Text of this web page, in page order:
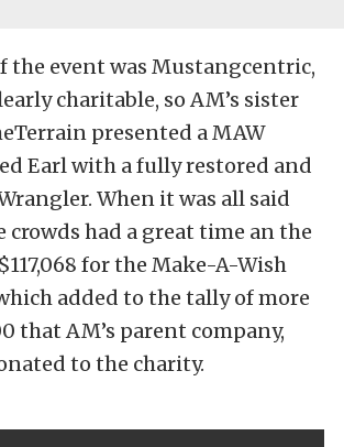
the event was Mustangcentric,
charitable, so AM’s sister
presented a MAW
Earl with a fully restored and
When it was all said
crowds had a great time an the
for the Make-A-Wish
added to the tally of more
that AM’s parent company,
to the charity.